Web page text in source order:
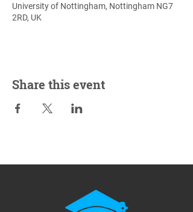
University of Nottingham, Nottingham NG7
2RD, UK
Share this event